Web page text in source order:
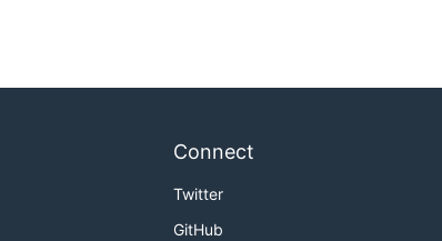
Connect
Twitter
GitHub